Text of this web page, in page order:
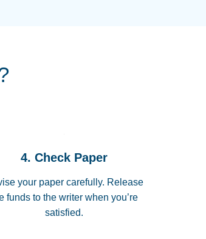
4. Check Paper
your paper carefully. Release
funds to the writer when you’re
satisfied.
requested